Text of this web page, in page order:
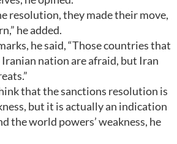
resolution, they made their move,
he added.
he said, “Those countries that
nation are afraid, but Iran
that the sanctions resolution is
but it is actually an indication
the world powers’ weakness, he